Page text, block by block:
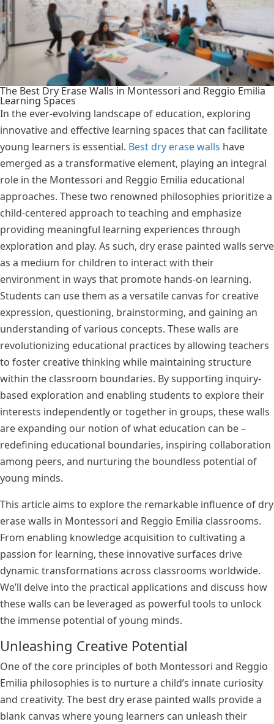
The Best Dry Erase Walls in Montessori and Reggio Emilia
Learning Spaces
In the ever-evolving landscape of education, exploring
innovative and effective learning spaces that can facilitate
young learners is essential. Best dry erase walls have
emerged as a transformative element, playing an integral
role in the Montessori and Reggio Emilia educational
approaches. These two renowned philosophies prioritize a
child-centered approach to teaching and emphasize
providing meaningful learning experiences through
exploration and play. As such, dry erase painted walls serve
as a medium for children to interact with their
environment in ways that promote hands-on learning.
Students can use them as a versatile canvas for creative
expression, questioning, brainstorming, and gaining an
understanding of various concepts. These walls are
revolutionizing educational practices by allowing teachers
to foster creative thinking while maintaining structure
within the classroom boundaries. By supporting inquiry-
based exploration and enabling students to explore their
interests independently or together in groups, these walls
are expanding our notion of what education can be –
redefining educational boundaries, inspiring collaboration
among peers, and nurturing the boundless potential of
young minds.
This article aims to explore the remarkable influence of dry
erase walls in Montessori and Reggio Emilia classrooms.
From enabling knowledge acquisition to cultivating a
passion for learning, these innovative surfaces drive
dynamic transformations across classrooms worldwide.
We’ll delve into the practical applications and discuss how
these walls can be leveraged as powerful tools to unlock
the immense potential of young minds.
Unleashing Creative Potential
One of the core principles of both Montessori and Reggio
Emilia philosophies is to nurture a child’s innate curiosity
and creativity. The best dry erase painted walls provide a
blank canvas where young learners can unleash their